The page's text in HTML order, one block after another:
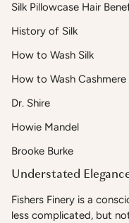
Silk Pillowcase Hair
History of Silk
How to Wash Silk
How to Wash Cashmere
Dr. Shire
Howie Mandel
Brooke Burke
Understated
Fishers Finery is a
less complicated, but